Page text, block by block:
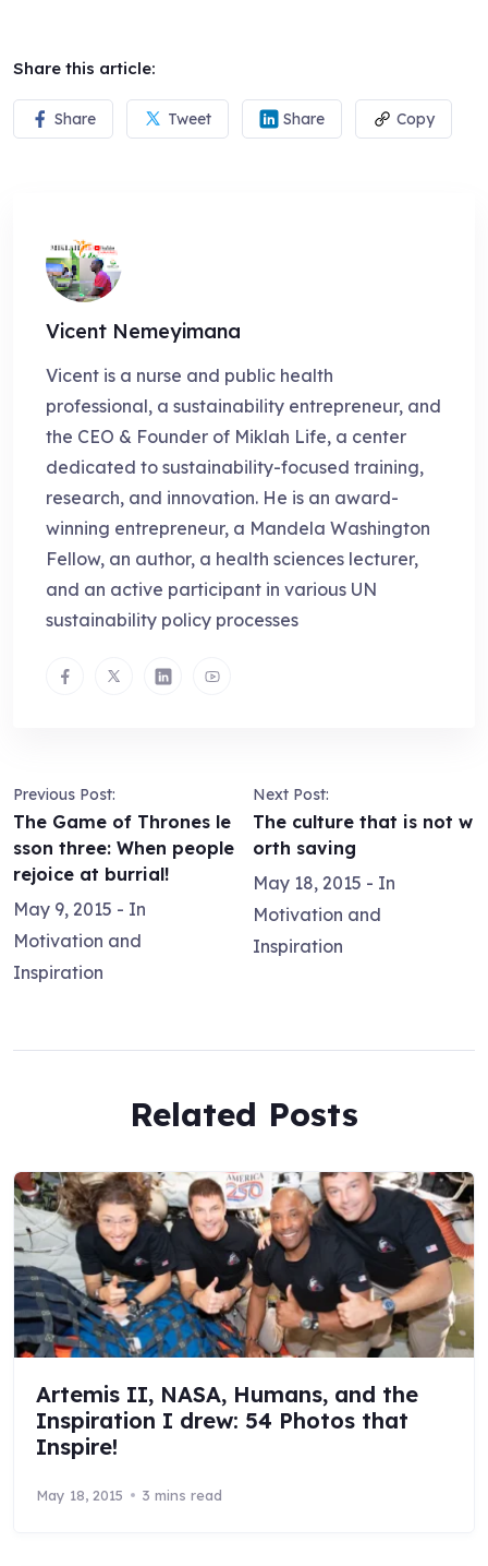
Share this article:
Share Tweet Share Copy
Vicent Nemeyimana
Vicent is a nurse and public health
professional, a sustainability entrepreneur, and
the CEO & Founder of Miklah Life, a center
dedicated to sustainability-focused training,
research, and innovation. He is an award-
winning entrepreneur, a Mandela Washington
Fellow, an author, a health sciences lecturer,
and an active participant in various UN
sustainability policy processes
Previous Post:
The Game of Thrones le
sson three: When people
rejoice at burrial!
May 9, 2015 - In
Motivation and
Inspiration
Next Post:
The culture that is not w
orth saving
May 18, 2015 - In
Motivation and
Inspiration
Related Posts
Artemis II, NASA, Humans, and the
Inspiration I drew: 54 Photos that
Inspire!
May 18, 2015 3 mins read